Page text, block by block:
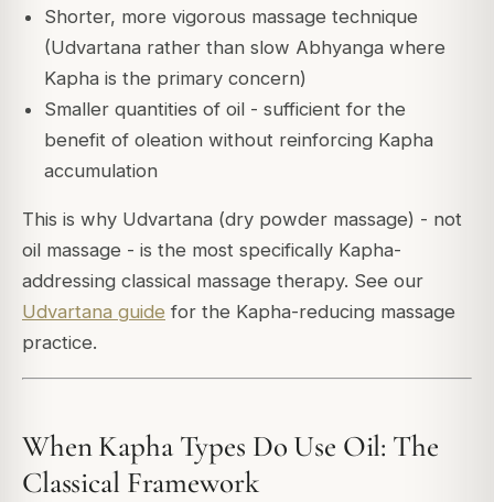
Shorter, more vigorous massage technique
(Udvartana rather than slow Abhyanga where
Kapha is the primary concern)
Smaller quantities of oil - sufficient for the
benefit of oleation without reinforcing Kapha
accumulation
This is why Udvartana (dry powder massage) - not
oil massage - is the most specifically Kapha-
addressing classical massage therapy. See our
Udvartana guide for the Kapha-reducing massage
practice.
When Kapha Types Do Use Oil: The
Classical Framework